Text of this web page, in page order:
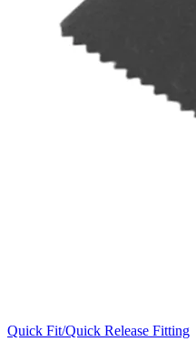
Quick Fit/Quick Release Fitting